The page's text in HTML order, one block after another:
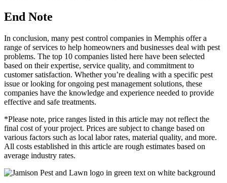
End Note
In conclusion, many pest control companies in Memphis offer a
range of services to help homeowners and businesses deal with pest
problems. The top 10 companies listed here have been selected
based on their expertise, service quality, and commitment to
customer satisfaction. Whether you’re dealing with a specific pest
issue or looking for ongoing pest management solutions, these
companies have the knowledge and experience needed to provide
effective and safe treatments.
*Please note, price ranges listed in this article may not reflect the
final cost of your project. Prices are subject to change based on
various factors such as local labor rates, material quality, and more.
All costs established in this article are rough estimates based on
average industry rates.